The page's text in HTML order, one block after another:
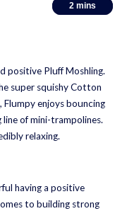
2 mins
2 mins
positive Pluff Moshling.
super squishy Cotton
enjoys bouncing
of mini-trampolines.
relaxing.
having a positive
to building strong